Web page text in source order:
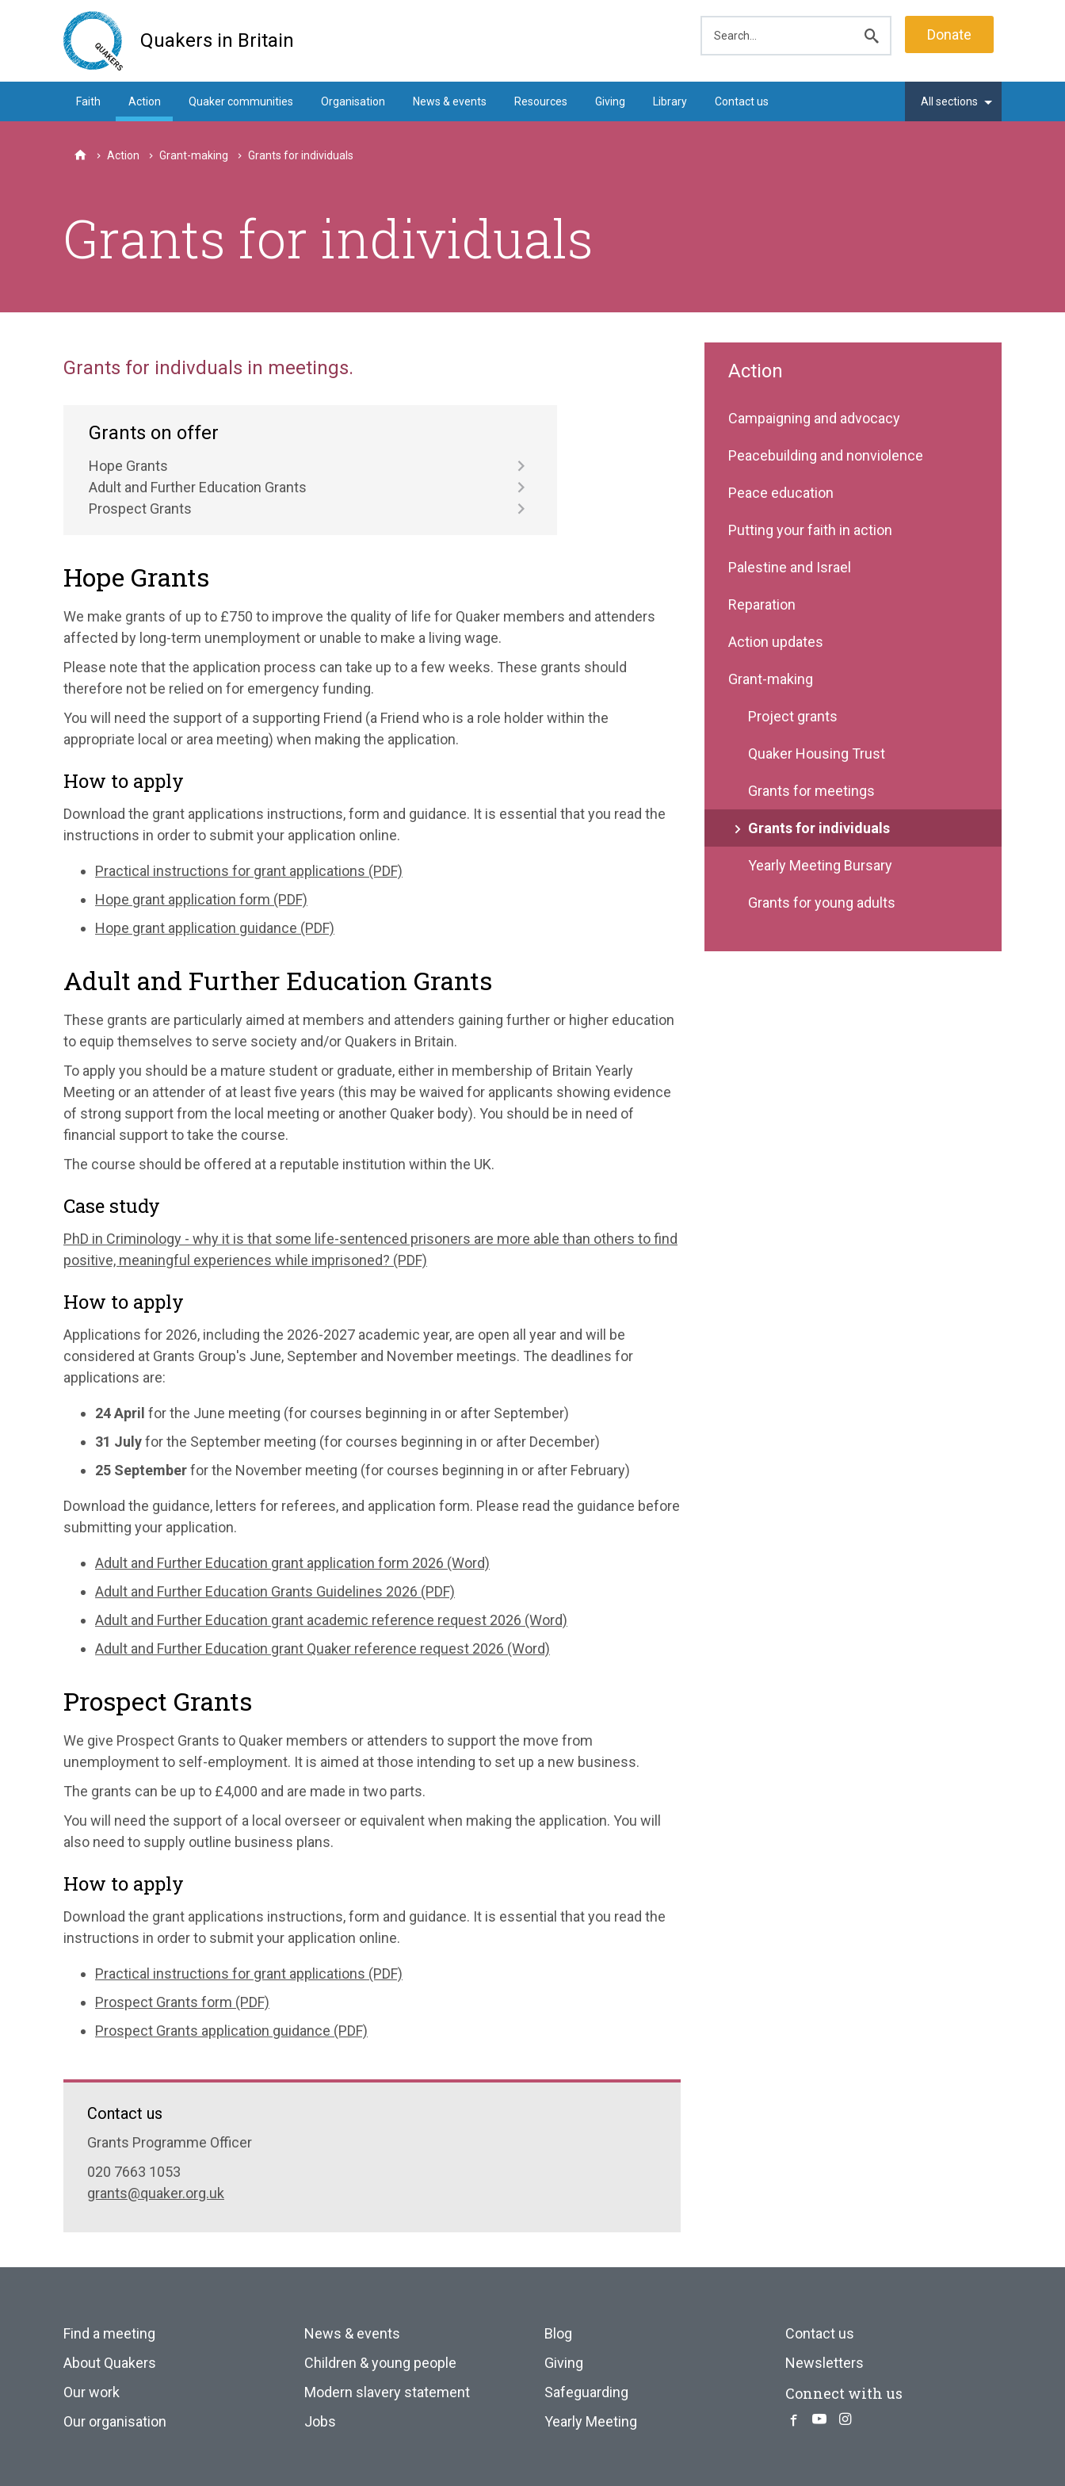
Quakers in Britain
search
Donate
Faith Action Quaker communities Organisation News & events Resources Giving Library Contact us All sections
HomeAction Grant-making Grants for individuals
Grants for individuals
Grants for indivduals in meetings.
Grants on offer
Hope Grants
Adult and Further Education Grants
Prospect Grants
Hope Grants
We make grants of up to £750 to improve the quality of life for Quaker members and attenders
affected by long-term unemployment or unable to make a living wage.
Please note that the application process can take up to a few weeks. These grants should
therefore not be relied on for emergency funding.
You will need the support of a supporting Friend (a Friend who is a role holder within the
appropriate local or area meeting) when making the application.
How to apply
Download the grant applications instructions, form and guidance. It is essential that you read the
instructions in order to submit your application online.
Practical instructions for grant applications (PDF)
Hope grant application form (PDF)
Hope grant application guidance (PDF)
Adult and Further Education Grants
These grants are particularly aimed at members and attenders gaining further or higher education
to equip themselves to serve society and/or Quakers in Britain.
To apply you should be a mature student or graduate, either in membership of Britain Yearly
Meeting or an attender of at least five years (this may be waived for applicants showing evidence
of strong support from the local meeting or another Quaker body). You should be in need of
financial support to take the course.
The course should be offered at a reputable institution within the UK.
Case study
PhD in Criminology - why it is that some life-sentenced prisoners are more able than others to find
positive, meaningful experiences while imprisoned? (PDF)
How to apply
Applications for 2026, including the 2026-2027 academic year, are open all year and will be
considered at Grants Group's June, September and November meetings. The deadlines for
applications are:
24 April for the June meeting (for courses beginning in or after September)
31 Julyfor the September meeting (for courses beginning in or after December)
25 Septemberfor the November meeting (for courses beginning in or after February)
Download the guidance, letters for referees, and application form. Please read the guidance before
submitting your application.
Adult and Further Education grant application form 2026 (Word)
Adult and Further Education Grants Guidelines 2026 (PDF)
Adult and Further Education grant academic reference request 2026 (Word)
Adult and Further Education grant Quaker reference request 2026 (Word)
Prospect Grants
We give Prospect Grants to Quaker members or attenders to support the move from
unemployment to self-employment. It is aimed at those intending to set up a new business.
The grants can be up to £4,000 and are made in two parts.
You will need the support of a local overseer or equivalent when making the application. You will
also need to supply outline business plans.
How to apply
Download the grant applications instructions, form and guidance. It is essential that you read the
instructions in order to submit your application online.
Practical instructions for grant applications (PDF)
Prospect Grants form (PDF)
Prospect Grants application guidance (PDF)
Contact us
Grants Programme Officer
020 7663 1053
grants@quaker.org.uk
Action
Campaigning and advocacy
Peacebuilding and nonviolence
Peace education
Putting your faith in action
Palestine and Israel
Reparation
Action updates
Grant-making
Project grants
Quaker Housing Trust
Grants for meetings
Grants for individuals
Yearly Meeting Bursary
Grants for young adults
Find a meeting
About Quakers
Our work
Our organisation
News & events
Children & young people
Modern slavery statement
Jobs
Blog
Giving
Safeguarding
Yearly Meeting
Contact us
Newsletters
Connect with us
Facebook
YoutubeInstagram